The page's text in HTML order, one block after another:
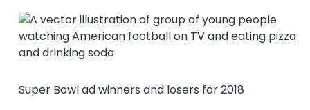
Super Bowl ad winners and losers for 2018